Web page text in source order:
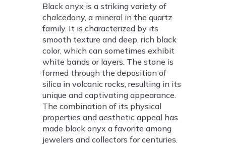
Black onyx is a striking variety of
chalcedony, a mineral in the quartz
family. It is characterized by its
smooth texture and deep, rich black
color, which can sometimes exhibit
white bands or layers. The stone is
formed through the deposition of
silica in volcanic rocks, resulting in its
unique and captivating appearance.
The combination of its physical
properties and aesthetic appeal has
made black onyx a favorite among
jewelers and collectors for centuries.